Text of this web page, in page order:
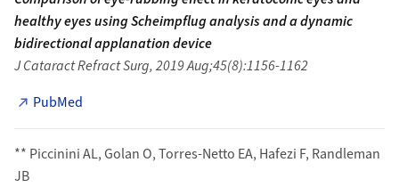
healthy eyes using Scheimpflug analysis and a dynamic
bidirectional applanation device
J Cataract Refract Surg, 2019 Aug;45(8):1156-1162
PubMed
** Piccinini AL, Golan O, Torres-Netto EA, Hafezi F, Randleman
JB